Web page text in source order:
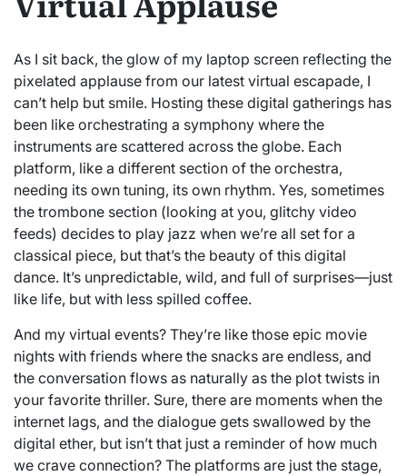
As I sit back, the glow of my laptop screen reflecting the
pixelated applause from our latest virtual escapade, I
can’t help but smile. Hosting these digital gatherings has
been like orchestrating a symphony where the
instruments are scattered across the globe. Each
platform, like a different section of the orchestra,
needing its own tuning, its own rhythm. Yes, sometimes
the trombone section (looking at you, glitchy video
feeds) decides to play jazz when we’re all set for a
classical piece, but that’s the beauty of this digital
dance. It’s unpredictable, wild, and full of surprises—just
like life, but with less spilled coffee.
And my virtual events? They’re like those epic movie
nights with friends where the snacks are endless, and
the conversation flows as naturally as the plot twists in
your favorite thriller. Sure, there are moments when the
internet lags, and the dialogue gets swallowed by the
digital ether, but isn’t that just a reminder of how much
we crave connection? The platforms are just the stage,